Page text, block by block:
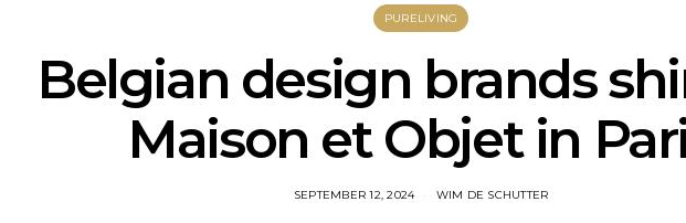
PURELIVING
Belgian design brands
Maison et Objet in
SEPTEMBER 12, 2024 WIM DE SCHUTTER